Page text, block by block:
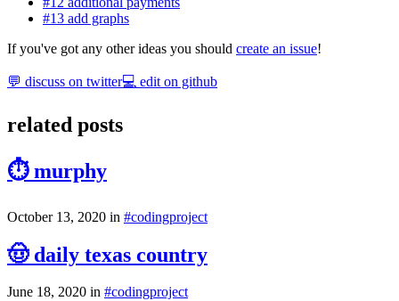
#13 add graphs
If you've got any other ideas you should create an issue!
💬 discuss on twitter💻 edit on github
related posts
⏱ murphy
October 13, 2020 in #codingproject
🤠 daily texas country
June 18, 2020 in #codingproject